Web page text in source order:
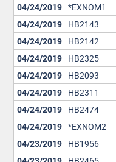
04/24/2019 *EXNOM1
04/24/2019 HB2143
04/24/2019 HB2142
04/24/2019 HB2325
04/24/2019 HB2093
04/24/2019 HB2311
04/24/2019 HB2474
04/24/2019 *EXNOM2
04/23/2019 HB1956